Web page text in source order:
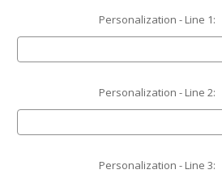
Personalization - Line 1:
Personalization - Line 2:
Personalization - Line 3: